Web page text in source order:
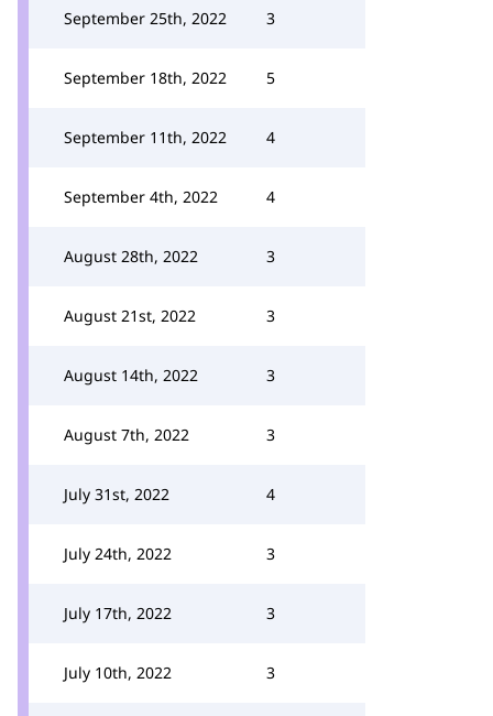
September 25th, 2022 3
September 18th, 2022 5
September 11th, 2022 4
September 4th, 2022 4
August 28th, 2022 3
August 21st, 2022 3
August 14th, 2022 3
August 7th, 2022 3
July 31st, 2022 4
July 24th, 2022 3
July 17th, 2022 3
July 10th, 2022 3